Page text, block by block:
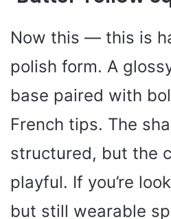
Now this — this is
polish form. A
base paired with
French tips. The
structured, but the
playful. If you’re
but still wearable